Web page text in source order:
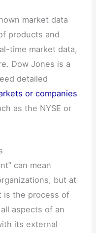
market data
products and
time market data,
Dow Jones is a
detailed
or companies
as the NYSE or
can mean
but at
is the process of
aspects of an
its external